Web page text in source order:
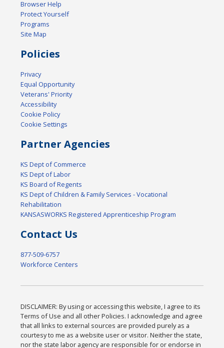
Browser Help
Protect Yourself
Programs
Site Map
Policies
Privacy
Equal Opportunity
Veterans' Priority
Accessibility
Cookie Policy
Cookie Settings
Partner Agencies
KS Dept of Commerce
KS Dept of Labor
KS Board of Regents
KS Dept of Children & Family Services - Vocational
Rehabilitation
KANSASWORKS Registered Apprenticeship Program
Contact Us
877-509-6757
Workforce Centers
DISCLAIMER: By using or accessing this website, I agree to its
Terms of Use and all other Policies. I acknowledge and agree
that all links to external sources are provided purely as a
courtesy to me as a website user or visitor. Neither the state,
nor the state labor agency are responsible for or endorse in